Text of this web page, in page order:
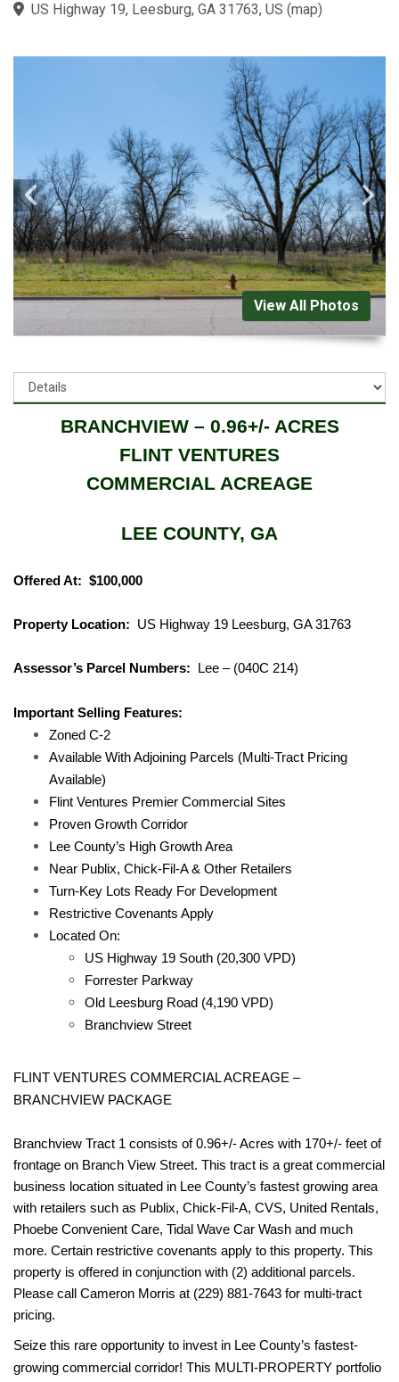
US Highway 19, Leesburg, GA 31763, US (map)
View All Photos
BRANCHVIEW – 0.96+/- ACRES
FLINT VENTURES
COMMERCIAL ACREAGE
LEE COUNTY, GA
Offered At: $100,000
Property Location: US Highway 19 Leesburg, GA 31763
Assessor’s Parcel Numbers: Lee – (040C 214)
Important Selling Features:
Zoned C-2
Available With Adjoining Parcels (Multi-Tract Pricing
Available)
Flint Ventures Premier Commercial Sites
Proven Growth Corridor
Lee County’s High Growth Area
Near Publix, Chick-Fil-A & Other Retailers
Turn-Key Lots Ready For Development
Restrictive Covenants Apply
Located On:
US Highway 19 South (20,300 VPD)
Forrester Parkway
Old Leesburg Road (4,190 VPD)
Branchview Street
FLINT VENTURES COMMERCIAL ACREAGE –
BRANCHVIEW PACKAGE
Branchview Tract 1 consists of 0.96+/- Acres with 170+/- feet of
frontage on Branch View Street. This tract is a great commercial
business location situated in Lee County’s fastest growing area
with retailers such as Publix, Chick-Fil-A, CVS, United Rentals,
Phoebe Convenient Care, Tidal Wave Car Wash and much
more. Certain restrictive covenants apply to this property. This
property is offered in conjunction with (2) additional parcels.
Please call Cameron Morris at (229) 881-7643 for multi-tract
pricing.
Seize this rare opportunity to invest in Lee County’s fastest-
growing commercial corridor! This MULTI-PROPERTY portfolio